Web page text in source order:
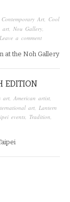
Contemporary Art Cool
art Nou Gallery
Leave a comment
at the Noh Gallery
EDITION
art, American artist,
art, Lantern
events, Tradition,